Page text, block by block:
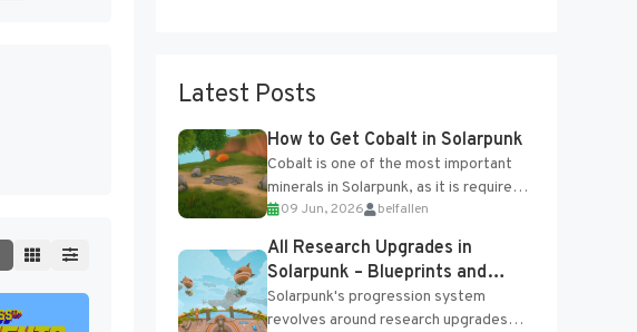
Latest Posts
How to Get Cobalt in Solarpunk
Cobalt is one of the most important
minerals in Solarpunk, as it is required
for several advanced upgrades and
crafting...
09 Jun, 2026 belfallen
All Research Upgrades in
Solarpunk – Blueprints and
Research Table
Solarpunk's progression system
revolves around research upgrades